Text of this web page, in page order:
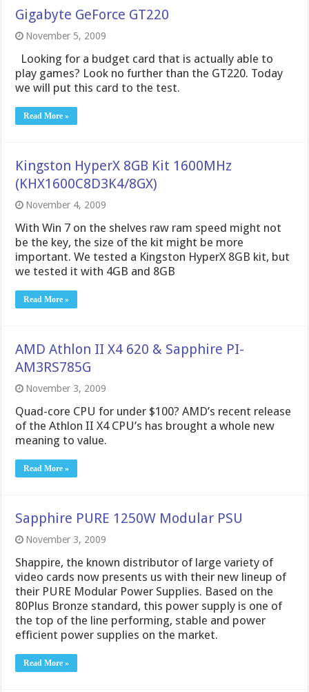
Gigabyte GeForce GT220
November 5, 2009
Looking for a budget card that is actually able to
play games? Look no further than the GT220. Today
we will put this card to the test.
Read More »
Kingston HyperX 8GB Kit 1600MHz
(KHX1600C8D3K4/8GX)
November 4, 2009
With Win 7 on the shelves raw ram speed might not
be the key, the size of the kit might be more
important. We tested a Kingston HyperX 8GB kit, but
we tested it with 4GB and 8GB
Read More »
AMD Athlon II X4 620 & Sapphire PI-
AM3RS785G
November 3, 2009
Quad-core CPU for under $100? AMD’s recent release
of the Athlon II X4 CPU’s has brought a whole new
meaning to value.
Read More »
Sapphire PURE 1250W Modular PSU
November 3, 2009
Shappire, the known distributor of large variety of
video cards now presents us with their new lineup of
their PURE Modular Power Supplies. Based on the
80Plus Bronze standard, this power supply is one of
the top of the line performing, stable and power
efficient power supplies on the market.
Read More »